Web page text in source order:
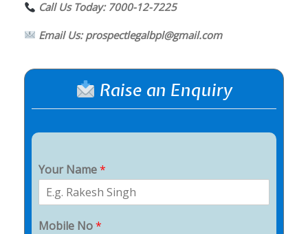
Call Us Today: 7000-12-7225
Email Us: prospectlegalbpl@gmail.com
Raise an Enquiry
Your Name*
Mobile No*